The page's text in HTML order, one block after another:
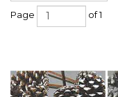
Page of 1